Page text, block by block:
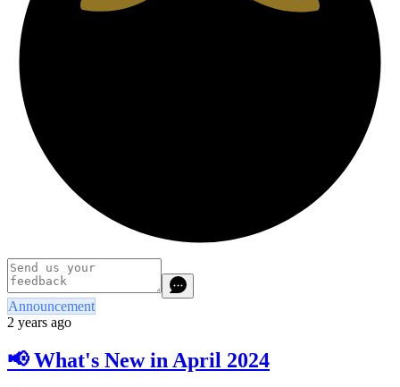
Announcement
2 years ago
📢 What's New in April 2024